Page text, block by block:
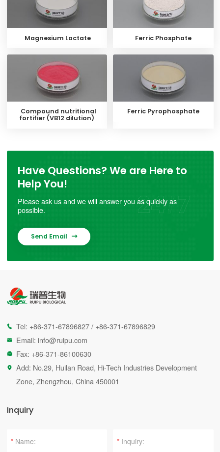
Magnesium Lactate Ferric Phosphate
Compound nutritional
fortifier (VB12 dilution)
Ferric Pyrophosphate
Have Questions? We are Here to
Help You!
Please ask us and we will answer you as quickly as
possible.
Send Email 
 Tel: +86-371-67896827 / +86-371-67896829
 Email: info@ruipu.com
 Fax: +86-371-86100630

Add: No.29, Huilan Road, Hi-Tech Industries Development
Zone, Zhengzhou, China 450001
Inquiry
* *